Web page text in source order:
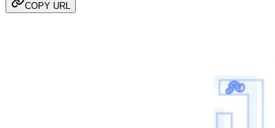
COPY URL